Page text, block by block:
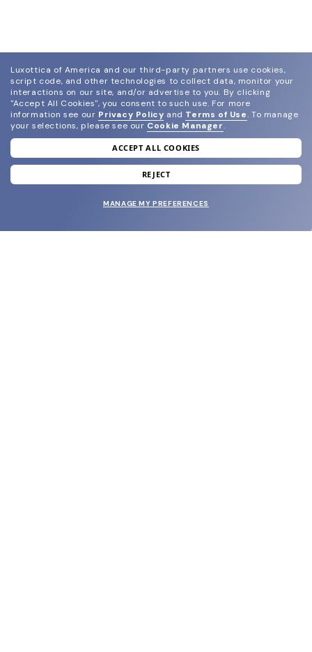
join our newsletter
and grab your welcome reward.
Luxottica of America and our third-party partners use cookies,
script code, and other technologies to collect data, monitor your
interactions on our site, and/or advertise to you. By clicking
"Accept All Cookies", you consent to such use. For more
information see our Privacy Policy and Terms of Use. To manage
your selections, please see our Cookie Manager.
ACCEPT ALL COOKIES
REJECT
MANAGE MY PREFERENCES